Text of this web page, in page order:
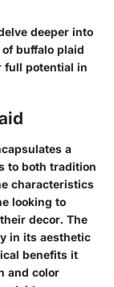
deeper into
buffalo plaid
full potential in
a
to both tradition
characteristics
looking to
decor. The
in its aesthetic
benefits it
and color